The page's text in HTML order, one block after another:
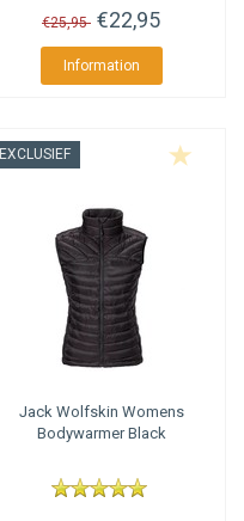
€25,95 €22,95
Information
EXCLUSIEF
Jack Wolfskin Womens
Bodywarmer Black